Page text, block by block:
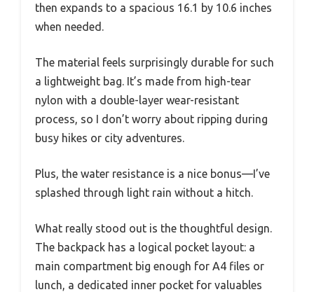
then expands to a spacious 16.1 by 10.6 inches
when needed.
The material feels surprisingly durable for such
a lightweight bag. It’s made from high-tear
nylon with a double-layer wear-resistant
process, so I don’t worry about ripping during
busy hikes or city adventures.
Plus, the water resistance is a nice bonus—I’ve
splashed through light rain without a hitch.
What really stood out is the thoughtful design.
The backpack has a logical pocket layout: a
main compartment big enough for A4 files or
lunch, a dedicated inner pocket for valuables